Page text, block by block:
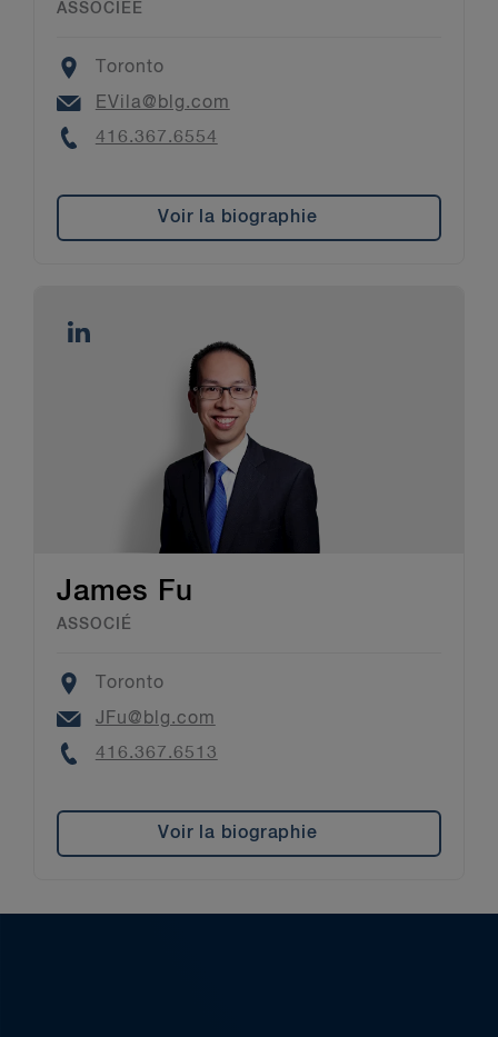
ASSOCIÉE
Location
Toronto
Email
EVila@blg.com
Phone
416.367.6554
Voir la biographie
James Fu
ASSOCIÉ
Location
Toronto
Email
JFu@blg.com
Phone
416.367.6513
Voir la biographie